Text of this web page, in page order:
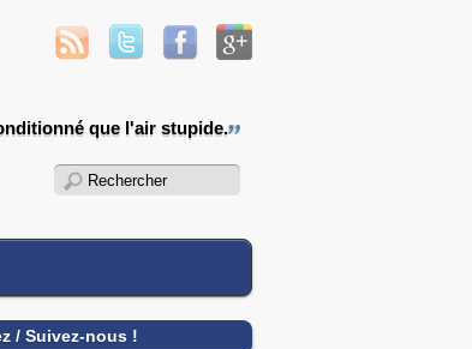
que l'air stupide.
/ Suivez-nous !